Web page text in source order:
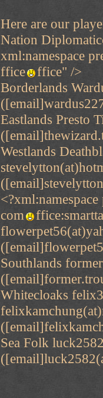
Here are our
Nation
xml:namespace
ffice
ffice" />
Borderlands
Eastlands Presto
Westlands
com
Southlands
Whitecloaks
Sea Folk